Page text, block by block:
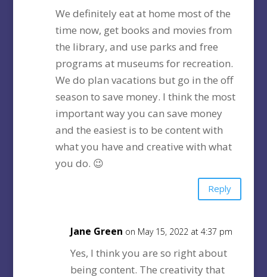
We definitely eat at home most of the
time now, get books and movies from
the library, and use parks and free
programs at museums for recreation.
We do plan vacations but go in the off
season to save money. I think the most
important way you can save money
and the easiest is to be content with
what you have and creative with what
you do. 😉
Reply
Jane Green on May 15, 2022 at 4:37 pm
Yes, I think you are so right about
being content. The creativity that